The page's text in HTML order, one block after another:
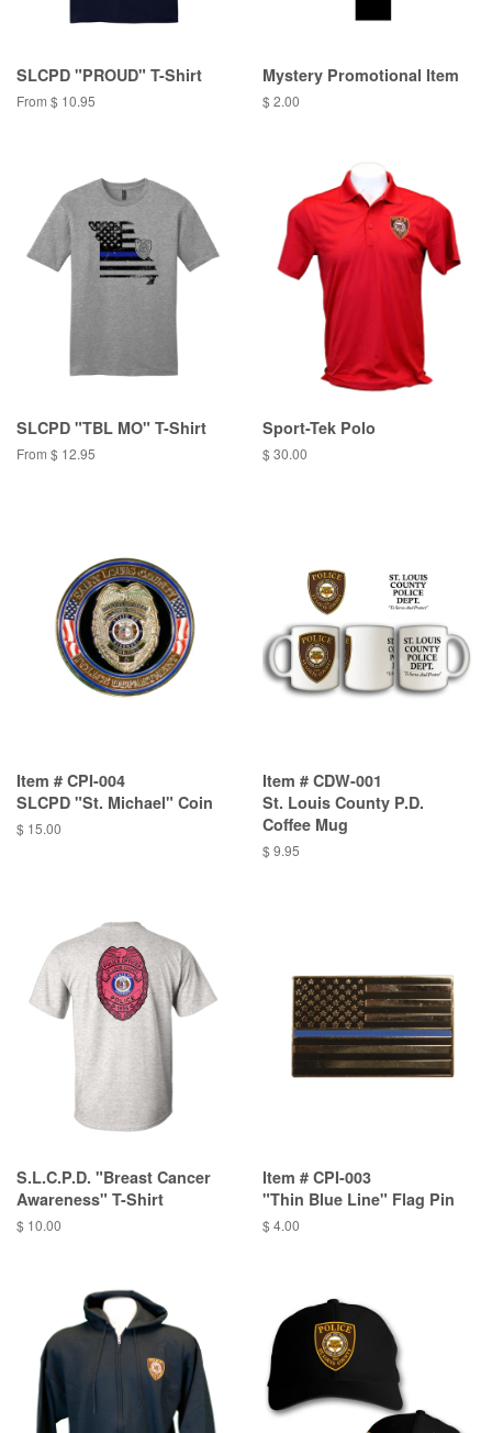
SLCPD "PROUD" T-Shirt
From $ 10.95
Mystery Promotional Item
$ 2.00
SLCPD "TBL MO" T-Shirt
From $ 12.95
Sport-Tek Polo
$ 30.00
Item # CPI-004
SLCPD "St. Michael" Coin
$ 15.00
Item # CDW-001
St. Louis County P.D.
Coffee Mug
$ 9.95
S.L.C.P.D. "Breast Cancer
Awareness" T-Shirt
$ 10.00
Item # CPI-003
"Thin Blue Line" Flag Pin
$ 4.00